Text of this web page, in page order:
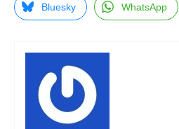
Bluesky WhatsApp